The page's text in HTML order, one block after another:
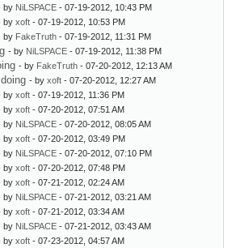
by NiLSPACE - 07-19-2012, 10:43 PM
by xoft - 07-19-2012, 10:53 PM
by FakeTruth - 07-19-2012, 11:31 PM
- by NiLSPACE - 07-19-2012, 11:38 PM
- by FakeTruth - 07-20-2012, 12:13 AM
- by xoft - 07-20-2012, 12:27 AM
by xoft - 07-19-2012, 11:36 PM
by xoft - 07-20-2012, 07:51 AM
by NiLSPACE - 07-20-2012, 08:05 AM
by xoft - 07-20-2012, 03:49 PM
by NiLSPACE - 07-20-2012, 07:10 PM
by xoft - 07-20-2012, 07:48 PM
by xoft - 07-21-2012, 02:24 AM
by NiLSPACE - 07-21-2012, 03:21 AM
by xoft - 07-21-2012, 03:34 AM
by NiLSPACE - 07-21-2012, 03:43 AM
by xoft - 07-23-2012, 04:57 AM